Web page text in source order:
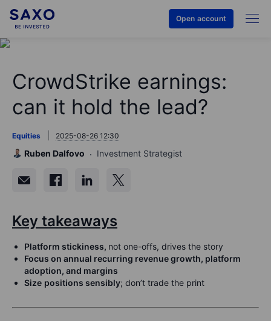
Open account
CrowdStrike earnings:
can it hold the lead?
Equities 2025-08-26 12:30
Ruben Dalfovo Investment Strategist
Key takeaways
Platform stickiness, not one-offs, drives the story
Focus on annual recurring revenue growth, platform
adoption, and margins
Size positions sensibly; don’t trade the print